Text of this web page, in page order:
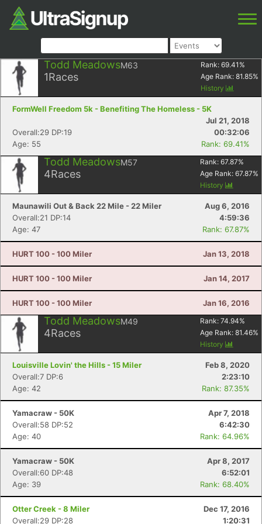
Todd MeadowsM63
1Races
Rank: 69.41 %
Age Rank: 81.85%
History
FormWell Freedom 5k - Benefiting The Homeless - 5K
Jul 21, 2018
Overall:29 DP:19
00:32:06
Age: 55
Rank: 69.41%
Todd MeadowsM57
4Races
Rank: 67.87%
Age Rank: 67.87%
History
Maunawili Out & Back 22 Mile - 22 Miler
Aug 6, 2016
Overall:21 DP:14
4:59:36
Age: 47
Rank: 67.87%
HURT 100 - 100 Miler Jan 13, 2018
HURT 100 - 100 Miler Jan 14, 2017
HURT 100 - 100 Miler Jan 16, 2016
Todd MeadowsM49
4Races
Rank: 74.94%
Age Rank: 81.46%
History
Louisville Lovin' the Hills - 15 Miler
Feb 8, 2020
Overall:7 DP:6
2:23:10
Age: 42
Rank: 87.35%
Yamacraw - 50K
Apr 7, 2018
Overall:58 DP:52
6:42:30
Age: 40
Rank: 64.96%
Yamacraw - 50K
Apr 8, 2017
Overall:60 DP:48
6:52:01
Age: 39
Rank: 68.40%
Otter Creek - 8 Miler
Dec 17, 2016
Overall:29 DP:28
1:20:31